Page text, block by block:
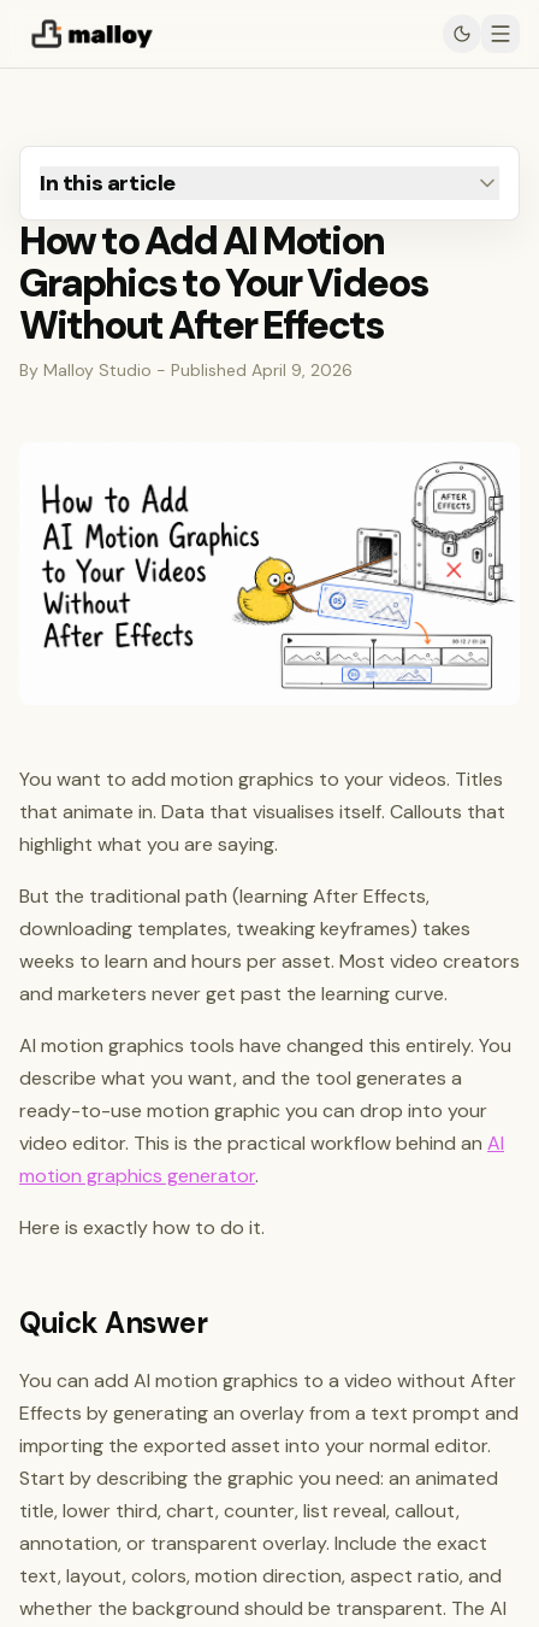
In this article
How to Add AI Motion
Graphics to Your Videos
Without After Effects
By Malloy Studio - Published April 9, 2026
You want to add motion graphics to your videos. Titles
that animate in. Data that visualises itself. Callouts that
highlight what you are saying.
But the traditional path (learning After Effects,
downloading templates, tweaking keyframes) takes
weeks to learn and hours per asset. Most video creators
and marketers never get past the learning curve.
AI motion graphics tools have changed this entirely. You
describe what you want, and the tool generates a
ready-to-use motion graphic you can drop into your
video editor. This is the practical workflow behind an AI
motion graphics generator.
Here is exactly how to do it.
Quick Answer
You can add AI motion graphics to a video without After
Effects by generating an overlay from a text prompt and
importing the exported asset into your normal editor.
Start by describing the graphic you need: an animated
title, lower third, chart, counter, list reveal, callout,
annotation, or transparent overlay. Include the exact
text, layout, colors, motion direction, aspect ratio, and
whether the background should be transparent. The AI